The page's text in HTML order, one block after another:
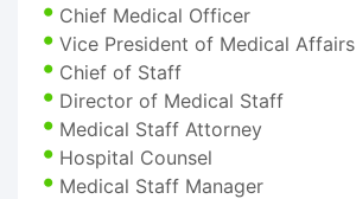
Chief Medical Officer
Vice President of Medical Affairs
Chief of Staff
Director of Medical Staff
Medical Staff Attorney
Hospital Counsel
Medical Staff Manager